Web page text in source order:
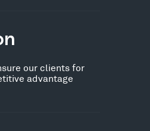
our clients for
advantage